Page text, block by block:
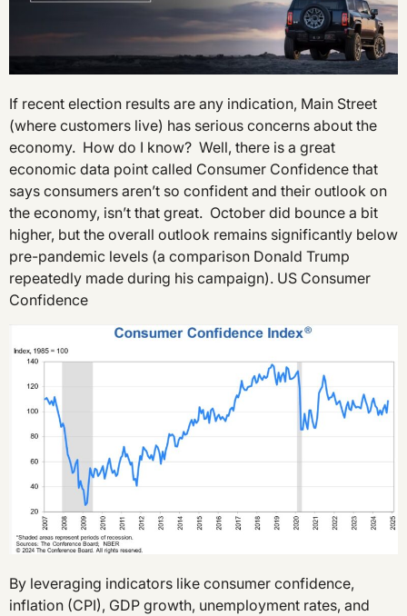
If recent election results are any indication, Main Street
(where customers live) has serious concerns about the
economy. How do I know? Well, there is a great
economic data point called Consumer Confidence that
says consumers aren’t so confident and their outlook on
the economy, isn’t that great. October did bounce a bit
higher, but the overall outlook remains significantly below
pre-pandemic levels (a comparison Donald Trump
repeatedly made during his campaign). US Consumer
Confidence
By leveraging indicators like consumer confidence,
inflation (CPI), GDP growth, unemployment rates, and